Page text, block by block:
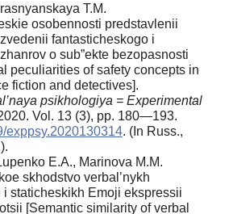
T.M.
osobennosti predstavlenii
fantasticheskogo i
o sub”ekte bezopasnosti
peculiarities of safety concepts in
fiction and detectives].
psikhologiya = Experimental
Vol. 13 (3), pp. 180—193.
exppsy.2020130314. (In Russ.,
E.A., Marinova M.M.
skhodstvo verbal’nykh
staticheskikh Emoji ekspressii
[Semantic similarity of verbal